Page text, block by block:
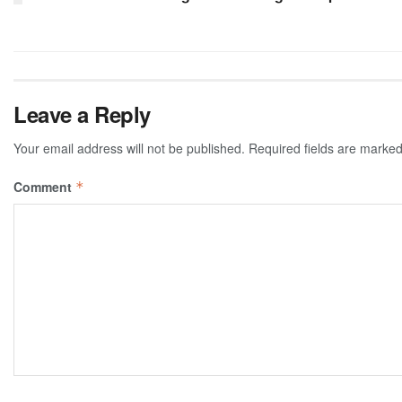
Leave a Reply
Your email address will not be published. Required fields are marked
Comment *